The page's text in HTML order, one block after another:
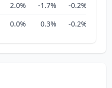
2.0% -1.7% -0.2%
0.0% 0.3% -0.2%